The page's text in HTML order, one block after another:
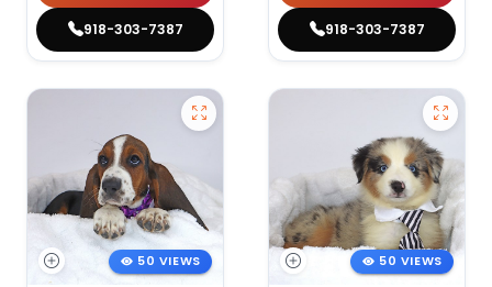
918-303-7387 918-303-7387
50 VIEWS 50 VIEWS